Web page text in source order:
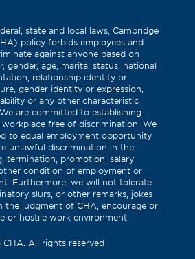
state and local laws, Cambridge
policy forbids employees and
against anyone based on
gender, age, marital status, national
relationship identity or
gender identity or expression,
or any other characteristic
are committed to establishing
free of discrimination. We
to equal employment opportunity.
unlawful discrimination in the
termination, promotion, salary
condition of employment or
Furthermore, we will not tolerate
slurs, or other remarks, jokes
the judgment of CHA, encourage or
or hostile work environment.
All rights reserved